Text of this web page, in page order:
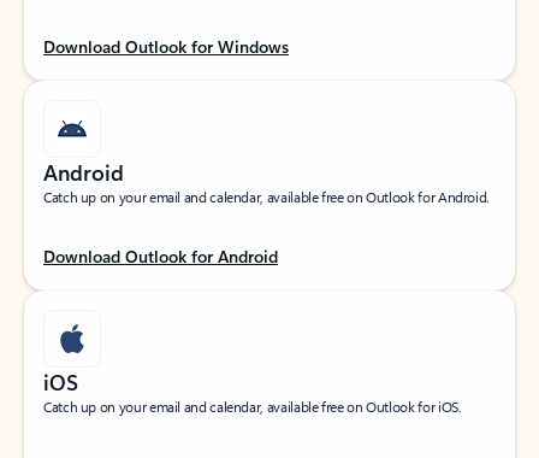
Download Outlook for Windows
Android
Catch up on your email and calendar, available free on Outlook for Android.
Download Outlook for Android
iOS
Catch up on your email and calendar, available free on Outlook for iOS.